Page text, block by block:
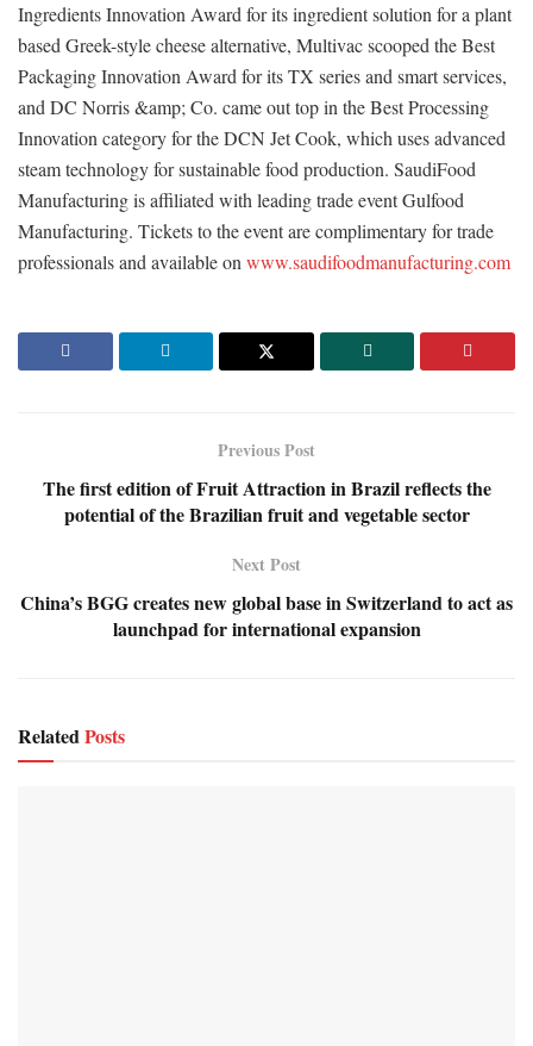
Ingredients Innovation Award for its ingredient solution for a plant
based Greek-style cheese alternative, Multivac scooped the Best
Packaging Innovation Award for its TX series and smart services,
and DC Norris &amp; Co. came out top in the Best Processing
Innovation category for the DCN Jet Cook, which uses advanced
steam technology for sustainable food production. SaudiFood
Manufacturing is affiliated with leading trade event Gulfood
Manufacturing. Tickets to the event are complimentary for trade
professionals and available on www.saudifoodmanufacturing.com
Previous Post
The first edition of Fruit Attraction in Brazil reflects the
potential of the Brazilian fruit and vegetable sector
Next Post
China’s BGG creates new global base in Switzerland to act as
launchpad for international expansion
RelatedPosts